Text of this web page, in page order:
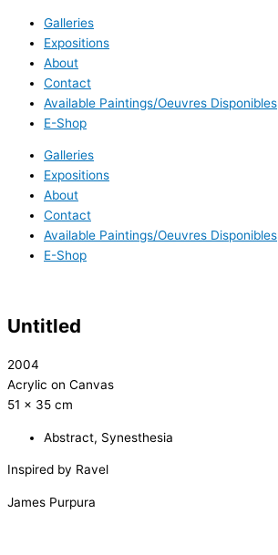
Galleries
Expositions
About
Contact
Available Paintings/Oeuvres Disponibles
E-Shop
Galleries
Expositions
About
Contact
Available Paintings/Oeuvres Disponibles
E-Shop
Untitled
2004
Acrylic on Canvas
51 x 35 cm
Abstract, Synesthesia
Inspired by Ravel
James Purpura